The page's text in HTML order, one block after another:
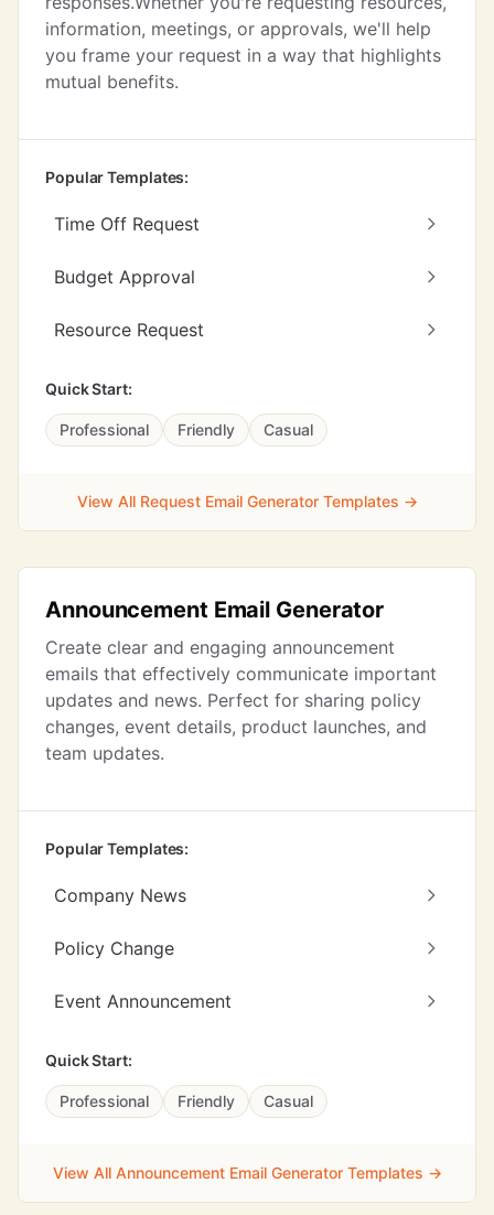
information, meetings, or approvals, we'll help
you frame your request in a way that highlights
mutual benefits.
Popular Templates:
Time Off Request
Budget Approval
Resource Request
Quick Start:
Professional Friendly Casual
View All Request Email Generator Templates →
Announcement Email Generator
Create clear and engaging announcement
emails that effectively communicate important
updates and news. Perfect for sharing policy
changes, event details, product launches, and
team updates.
Popular Templates:
Company News
Policy Change
Event Announcement
Quick Start:
Professional Friendly Casual
View All Announcement Email Generator Templates →